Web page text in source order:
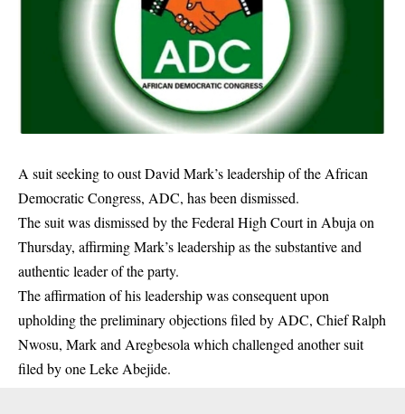
A suit seeking to oust David Mark’s leadership of the African
Democratic Congress, ADC, has been dismissed.
The suit was dismissed by the Federal High Court in Abuja on
Thursday, affirming Mark’s leadership as the substantive and
authentic leader of the party.
The affirmation of his leadership was consequent upon
upholding the preliminary objections filed by ADC, Chief Ralph
Nwosu, Mark and Aregbesola which challenged another suit
filed by one Leke Abejide.